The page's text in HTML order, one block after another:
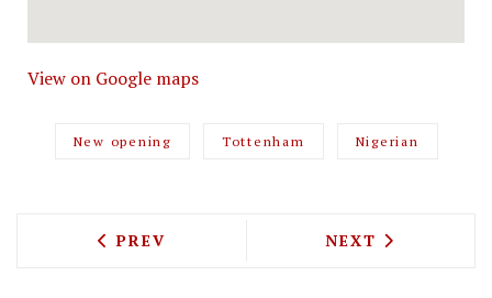
View on Google maps
New opening Tottenham Nigerian
PREVIOUS ARTICLE: BOBO SOCIAL
PREV NEXT ARTICLE:
NEXT